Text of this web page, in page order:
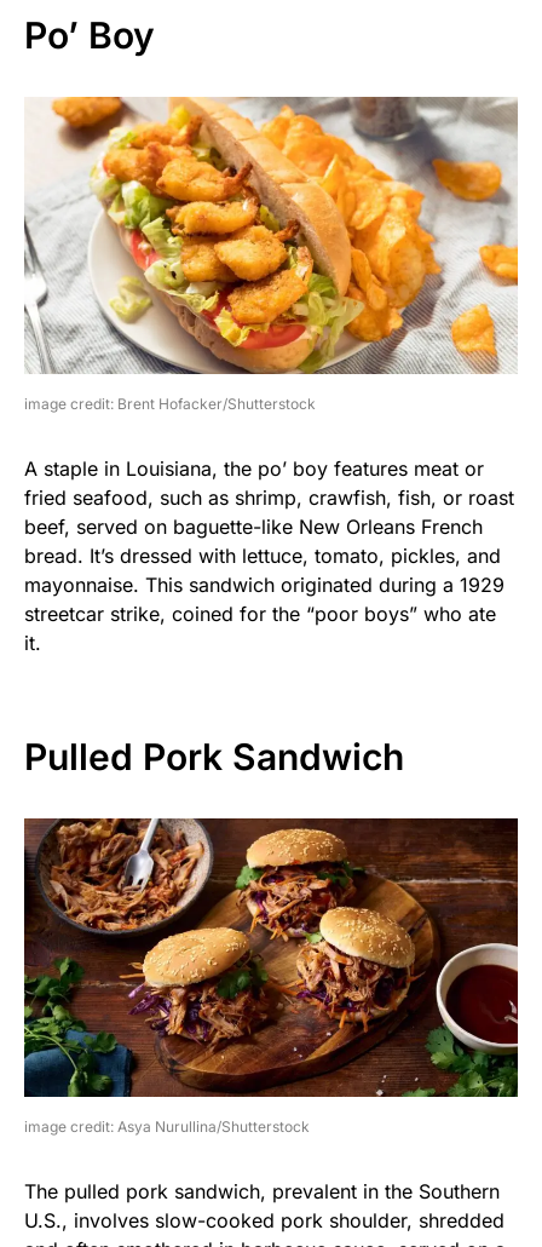
Po’ Boy
image credit: Brent Hofacker/Shutterstock
A staple in Louisiana, the po’ boy features meat or
fried seafood, such as shrimp, crawfish, fish, or roast
beef, served on baguette-like New Orleans French
bread. It’s dressed with lettuce, tomato, pickles, and
mayonnaise. This sandwich originated during a 1929
streetcar strike, coined for the “poor boys” who ate
it.
Pulled Pork Sandwich
image credit: Asya Nurullina/Shutterstock
The pulled pork sandwich, prevalent in the Southern
U.S., involves slow-cooked pork shoulder, shredded